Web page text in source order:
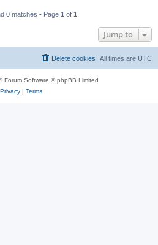
0 matches • Page 1 of 1
Jump to
All times are UTC
Delete cookies
Forum Software © phpBB Limited
Privacy| Terms